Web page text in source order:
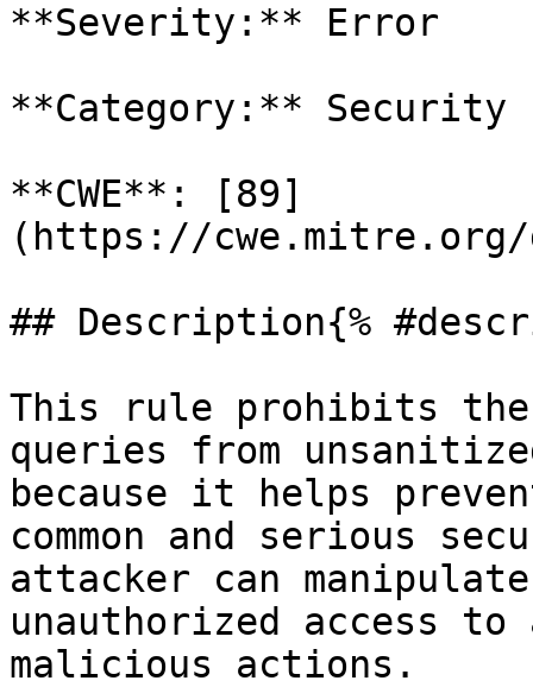
**Severity:** Error
**Category:** Security
**CWE**: [89]
(https://
## Description{%
This rule prohibits the
queries from
because it helps
common and serious
attacker can
unauthorized access to
malicious actions.